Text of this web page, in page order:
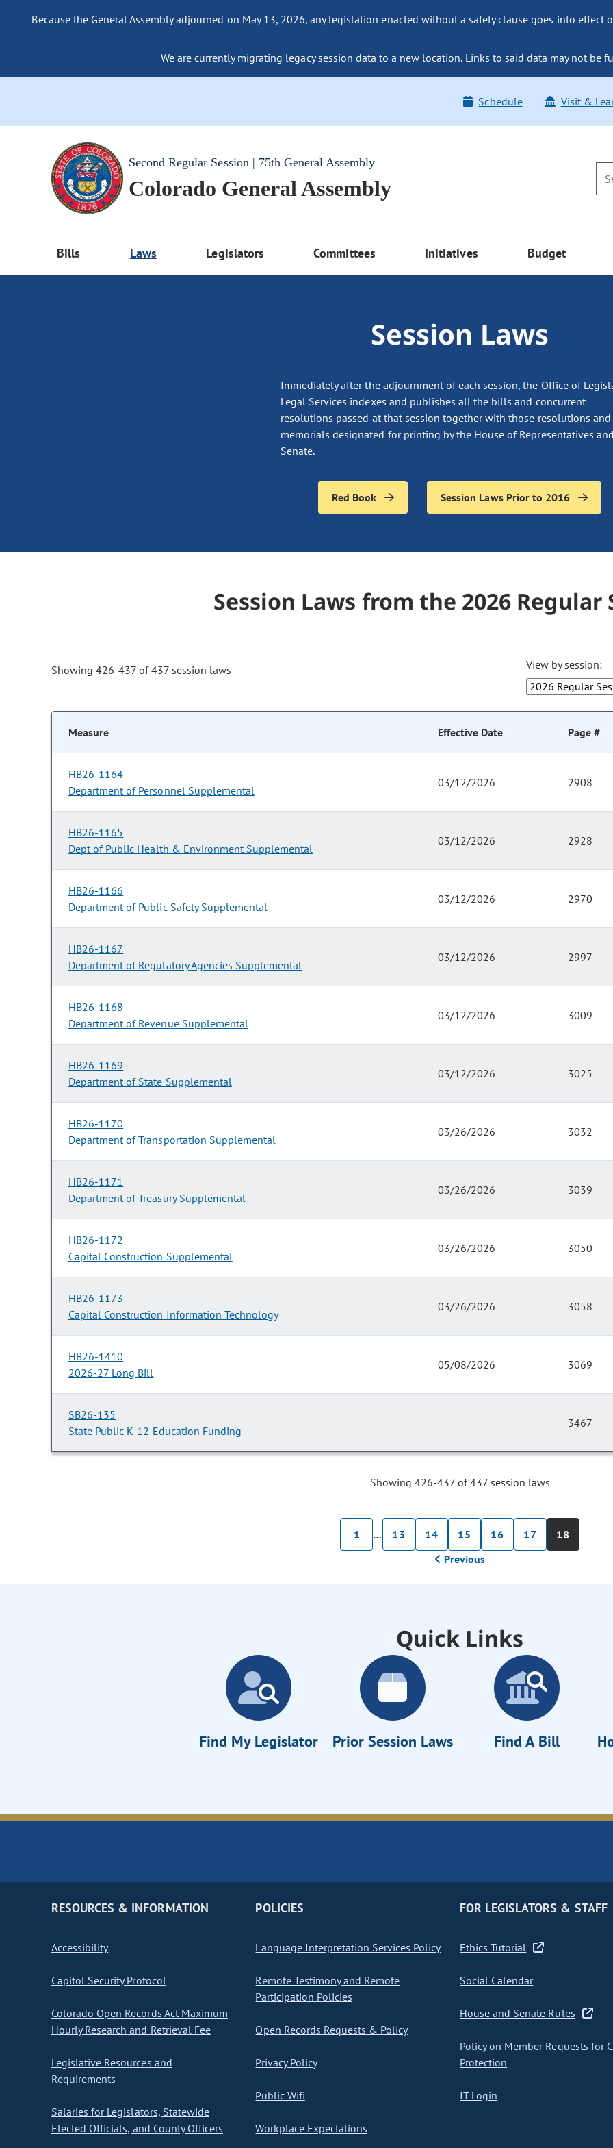
Because the General Assembly adjourned on May 13, 2026, any legislation enacted without a safety clause goes into
We are currently migrating legacy session data to a new location. Links to said data may not be
Schedule Visit &
Second Regular Session | 75th General Assembly
Colorado General Assembly
Bills Laws Legislators Committees Initiatives Budget
Session Laws
Immediately after the adjournment of each session, the Office of
Legal Services indexes and publishes all the bills and concurrent
resolutions passed at that session together with those resolutions and
memorials designated for printing by the House of Representatives
Senate.
Red Book Session Laws Prior to 2016
Session Laws from the 2026 Regular
Showing 426-437 of 437 session laws View by session:
Measure Effective Date Page #
HB26-1164
Department of Personnel Supplemental
03/12/2026 2908
HB26-1165
Dept of Public Health & Environment Supplemental
03/12/2026 2928
HB26-1166
Department of Public Safety Supplemental
03/12/2026 2970
HB26-1167
Department of Regulatory Agencies Supplemental
03/12/2026 2997
HB26-1168
Department of Revenue Supplemental
03/12/2026 3009
HB26-1169
Department of State Supplemental
03/12/2026 3025
HB26-1170
Department of Transportation Supplemental
03/26/2026 3032
HB26-1171
Department of Treasury Supplemental
03/26/2026 3039
HB26-1172
Capital Construction Supplemental
03/26/2026 3050
HB26-1173
Capital Construction Information Technology
03/26/2026 3058
HB26-1410
2026-27 Long Bill
05/08/2026 3069
SB26-135
State Public K-12 Education Funding
3467
Showing 426-437 of 437 session laws
1 … 13 14 15 16 17
18
Previous
Quick Links
Find My Legislator Prior Session Laws Find A Bill
RESOURCES & INFORMATION
Accessibility
Capitol Security Protocol
Colorado Open Records Act Maximum
Hourly Research and Retrieval Fee
Legislative Resources and
Requirements
Salaries for Legislators, Statewide
Elected Officials, and County Officers
POLICIES
Language Interpretation Services Policy
Remote Testimony and Remote
Participation Policies
Open Records Requests & Policy
Privacy Policy
Public Wifi
Workplace Expectations
FOR LEGISLATORS & STAFF
Ethics Tutorial
Social Calendar
House and Senate Rules
Policy on Member Requests for
Protection
IT Login